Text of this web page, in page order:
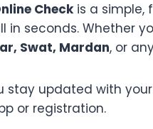
Checkis a simple,
in seconds. Whether
Swat, Mardan, or
stay updated with
or registration.